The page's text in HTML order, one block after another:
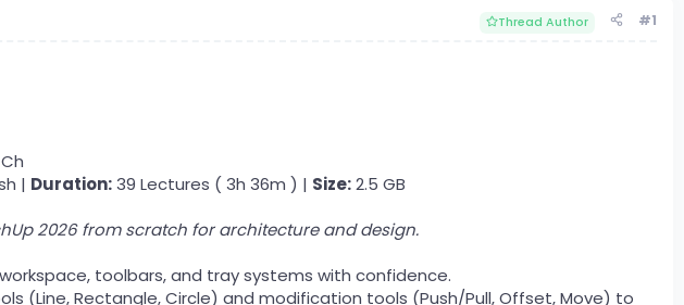
Thread Author #1
| Duration:39 Lectures ( 3h 36m ) | Size:2.5 GB
2026 from scratch for architecture and design.
toolbars, and tray systems with confidence.
(Line, Rectangle, Circle) and modification tools (Push/Pull, Offset, Move) to